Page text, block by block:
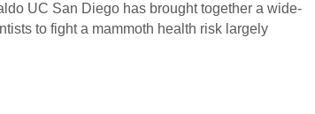
UC San Diego has brought together a wide-
to fight a mammoth health risk largely